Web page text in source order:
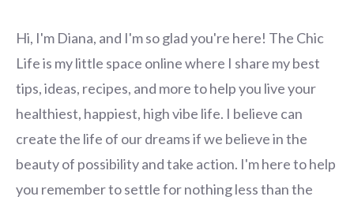
Hi, I'm Diana, and I'm so glad you're here! The Chic
Life is my little space online where I share my best
tips, ideas, recipes, and more to help you live your
healthiest, happiest, high vibe life. I believe can
create the life of our dreams if we believe in the
beauty of possibility and take action. I'm here to help
you remember to settle for nothing less than the